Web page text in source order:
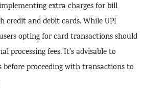
extra charges for bill
credit and debit cards. While UPI
opting for card transactions should
processing fees. It’s advisable to
proceeding with transactions to